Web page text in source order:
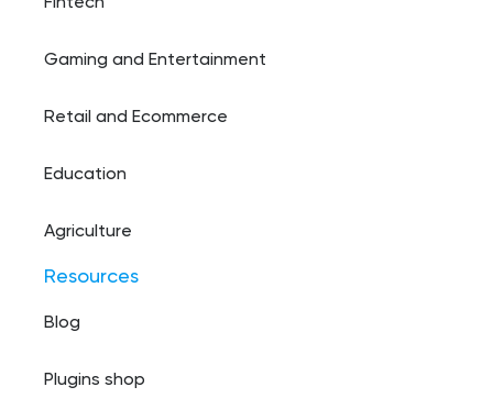
Gaming and Entertainment
Retail and Ecommerce
Education
Agriculture
Resources
Blog
Plugins shop